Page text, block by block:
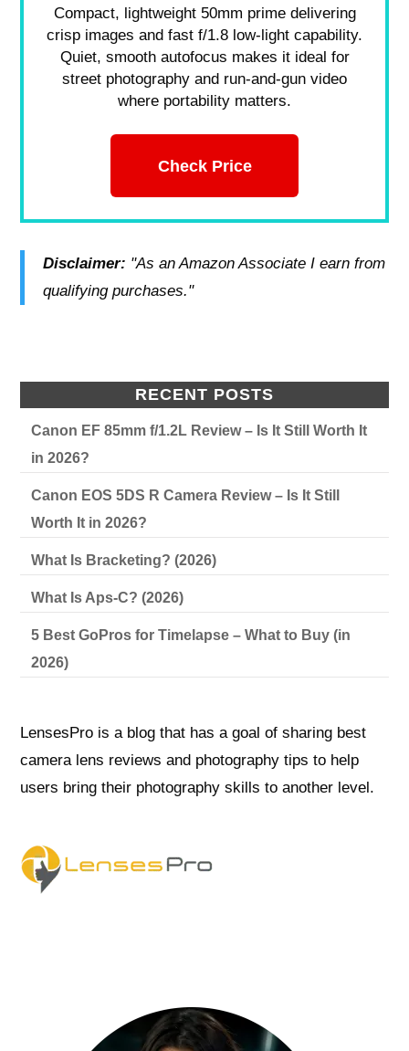
Compact, lightweight 50mm prime delivering
crisp images and fast f/1.8 low-light capability.
Quiet, smooth autofocus makes it ideal for
street photography and run-and-gun video
where portability matters.
Check Price
Disclaimer: "As an Amazon Associate I earn from
qualifying purchases."
RECENT POSTS
Canon EF 85mm f/1.2L Review – Is It Still Worth It
in 2026?
Canon EOS 5DS R Camera Review – Is It Still
Worth It in 2026?
What Is Bracketing? (2026)
What Is Aps-C? (2026)
5 Best GoPros for Timelapse – What to Buy (in
2026)
LensesPro is a blog that has a goal of sharing best
camera lens reviews and photography tips to help
users bring their photography skills to another level.